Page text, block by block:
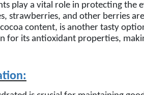
play a vital role in protecting the
strawberries, and other berries
content, is another tasty
for its antioxidant properties,